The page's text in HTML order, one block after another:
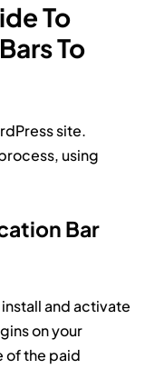
To
To
site.
using
Bar
install and activate
on your
of the paid